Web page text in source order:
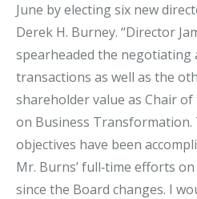
June by electing six new
Derek H. Burney. “Director
spearheaded the negotiating
transactions as well as the
shareholder value as Chair of
on Business Transformation.
objectives have been
Mr. Burns’ full‐time efforts
since the Board changes. I